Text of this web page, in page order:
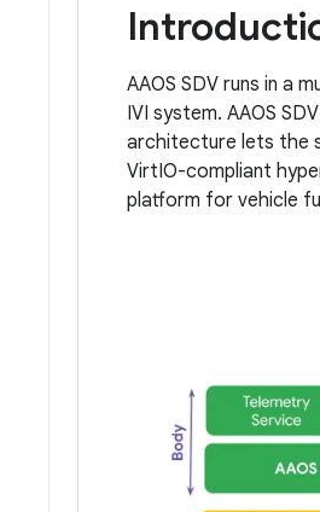
AAOS SDV runs in a
IVI system. AAOS
architecture lets the
VirtIO-compliant
platform for vehicle